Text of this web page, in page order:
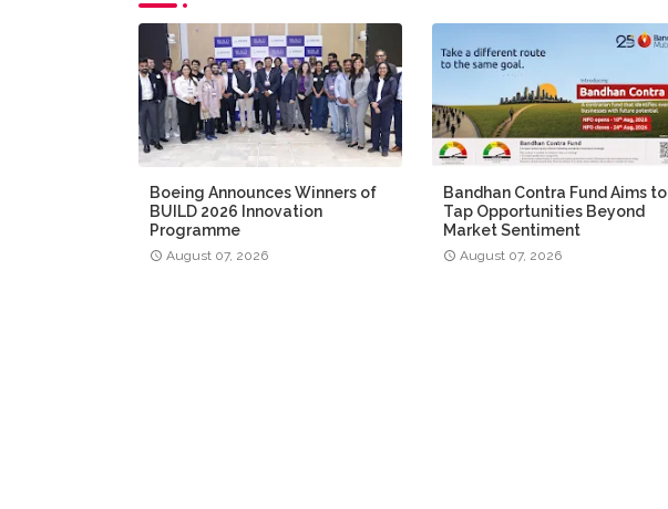
Boeing Announces Winners of
BUILD 2026 Innovation
Programme
August 07, 2026
Bandhan Contra Fund Aims to
Tap Opportunities Beyond
Market Sentiment
August 07, 2026